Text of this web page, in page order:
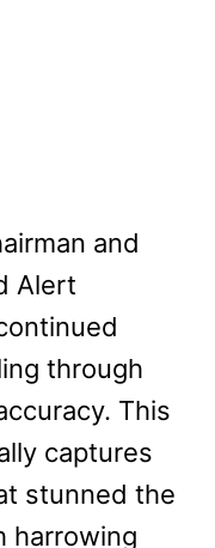
and
Alert
through
This
captures
stunned the
harrowing